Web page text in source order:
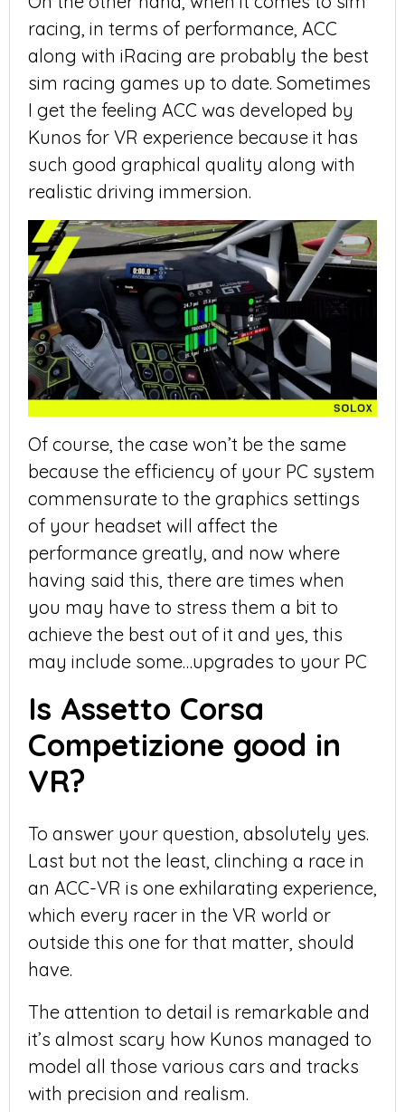
racing, in terms of performance, ACC
along with iRacing are probably the best
sim racing games up to date. Sometimes
I get the feeling ACC was developed by
Kunos for VR experience because it has
such good graphical quality along with
realistic driving immersion.
Of course, the case won’t be the same
because the efficiency of your PC system
commensurate to the graphics settings
of your headset will affect the
performance greatly, and now where
having said this, there are times when
you may have to stress them a bit to
achieve the best out of it and yes, this
may include some…upgrades to your PC
Is Assetto Corsa
Competizione good in
VR?
To answer your question, absolutely yes.
Last but not the least, clinching a race in
an ACC-VR is one exhilarating experience,
which every racer in the VR world or
outside this one for that matter, should
have.
The attention to detail is remarkable and
it’s almost scary how Kunos managed to
model all those various cars and tracks
with precision and realism.